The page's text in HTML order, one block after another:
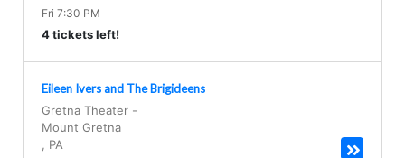
Fri 7:30 PM
4 tickets left!
Eileen Ivers and The Brigideens
Gretna Theater -
Mount Gretna
PA